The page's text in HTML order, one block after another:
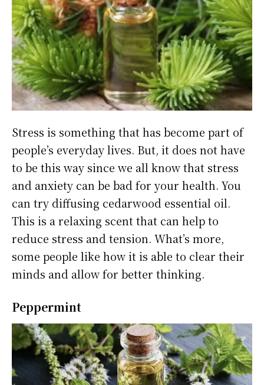
Stress is something that has become part of
people’s everyday lives. But, it does not have
to be this way since we all know that stress
and anxiety can be bad for your health. You
can try diffusing cedarwood essential oil.
This is a relaxing scent that can help to
reduce stress and tension. What’s more,
some people like how it is able to clear their
minds and allow for better thinking.
Peppermint